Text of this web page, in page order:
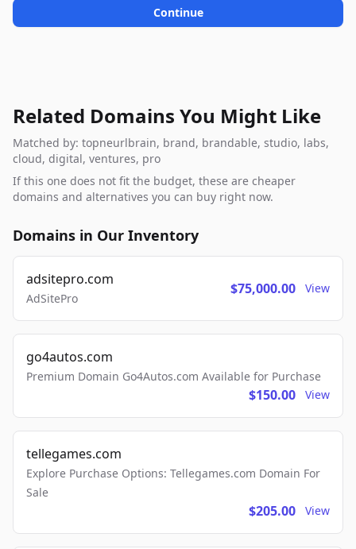
Continue
Related Domains You Might Like
Matched by: topneurlbrain, brand, brandable, studio, labs,
cloud, digital, ventures, pro
If this one does not fit the budget, these are cheaper
domains and alternatives you can buy right now.
Domains in Our Inventory
adsitepro.com
AdSitePro
$75,000.00 View
go4autos.com
Premium Domain Go4Autos.com Available for Purchase
$150.00 View
tellegames.com
Explore Purchase Options: Tellegames.com Domain For
Sale
$205.00 View